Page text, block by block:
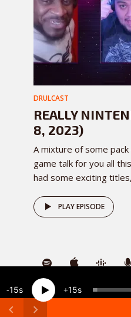
DRULCAST
REALLY
8, 2023)
A mixture of some
game talk for you all
had some exciting
PLAY EPISODE
DownRightUpLeft ·
15 15